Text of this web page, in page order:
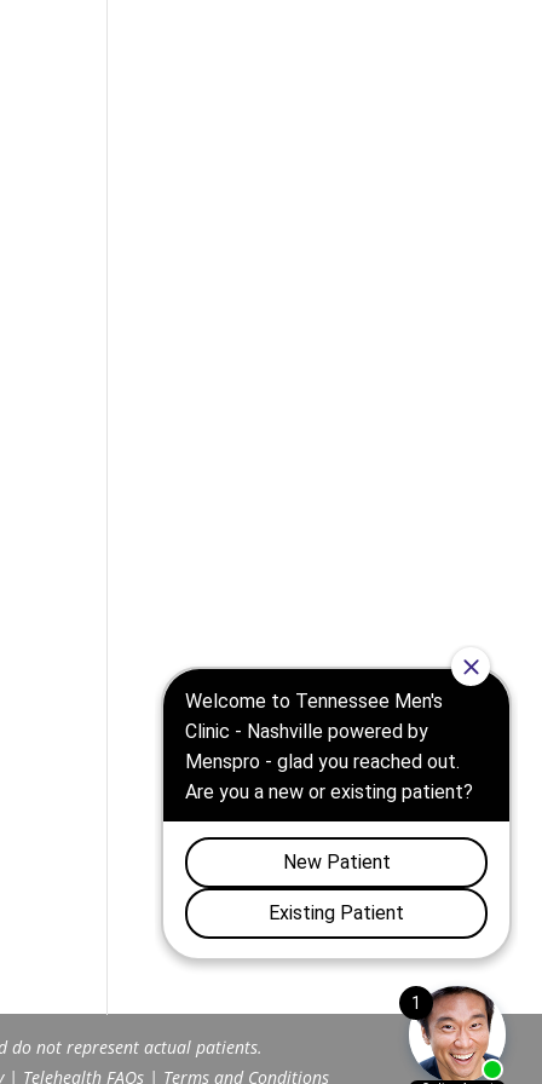
do not represent actual patients.
| Telehealth FAQs| Terms and Conditions